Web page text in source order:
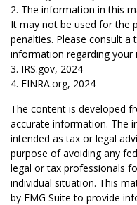
2. The information in this
It may not be used for the
penalties. Please consult
information regarding your
3. IRS.gov, 2024
4. FINRA.org, 2024
The content is developed
accurate information. The
intended as tax or legal
purpose of avoiding any
legal or tax professionals
individual situation. This
by FMG Suite to provide